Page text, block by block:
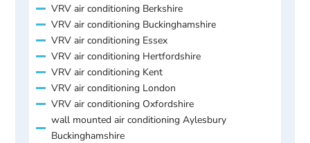
VRV air conditioning Berkshire
VRV air conditioning Buckinghamshire
VRV air conditioning Essex
VRV air conditioning Hertfordshire
VRV air conditioning Kent
VRV air conditioning London
VRV air conditioning Oxfordshire
wall mounted air conditioning Aylesbury
Buckinghamshire